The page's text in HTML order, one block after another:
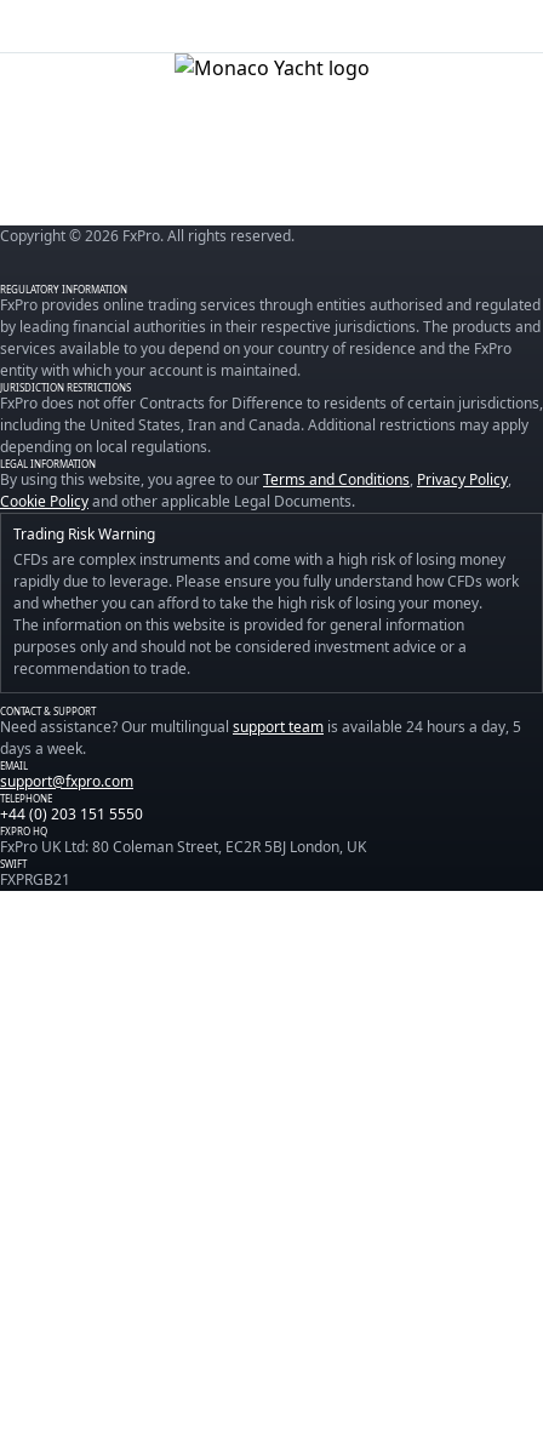
Copyright © 2026 FxPro. All rights reserved.
REGULATORY INFORMATION
FxPro provides online trading services through entities authorised and regulated
by leading financial authorities in their respective jurisdictions. The products and
services available to you depend on your country of residence and the FxPro
entity with which your account is maintained.
JURISDICTION RESTRICTIONS
FxPro does not offer Contracts for Difference to residents of certain jurisdictions,
including the United States, Iran and Canada. Additional restrictions may apply
depending on local regulations.
LEGAL INFORMATION
By using this website, you agree to ourTerms and Conditions, Privacy Policy,
Cookie Policyand other applicable Legal Documents.
Trading Risk Warning
CFDs are complex instruments and come with a high risk of losing money
rapidly due to leverage. Please ensure you fully understand how CFDs work
and whether you can afford to take the high risk of losing your money.
The information on this website is provided for general information
purposes only and should not be considered investment advice or a
recommendation to trade.
CONTACT & SUPPORT
Need assistance? Our multilingual support team is available 24 hours a day, 5
days a week.
EMAIL
support@fxpro.com
TELEPHONE
+44 (0) 203 151 5550
FXPRO HQ
FxPro UK Ltd: 80 Coleman Street, EC2R 5BJ London, UK
SWIFT
FXPRGB21